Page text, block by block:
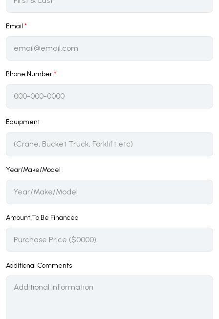
Email *
Phone Number*
Equipment
Year/Make/Model
Amount To Be Financed
Additional Comments